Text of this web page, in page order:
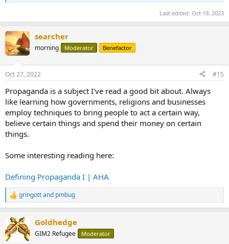
Last edited: Oct 19, 2023
searcher
morning Moderator Benefactor
Oct 27, 2022 #15
Propaganda is a subject I've read a good bit about. Always
like learning how governments, religions and businesses
employ techniques to bring people to act a certain way,
believe certain things and spend their money on certain
things.
Some interesting reading here:
Defining Propaganda I | AHA
R
e
c
t
i
gringottand pmbug
Goldhedge
GIM2 Refugee Moderator